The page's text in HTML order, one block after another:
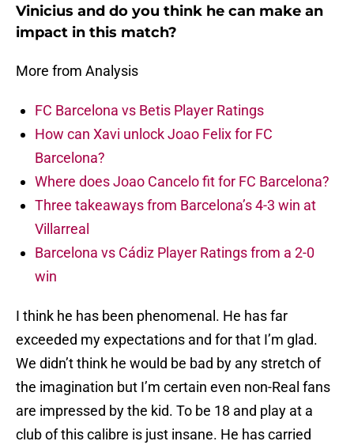
Vinicius and do you think he can make an
impact in this match?
More from Analysis
FC Barcelona vs Betis Player Ratings
How can Xavi unlock Joao Felix for FC
Barcelona?
Where does Joao Cancelo fit for FC Barcelona?
Three takeaways from Barcelona’s 4-3 win at
Villarreal
Barcelona vs Cádiz Player Ratings from a 2-0
win
I think he has been phenomenal. He has far
exceeded my expectations and for that I’m glad.
We didn’t think he would be bad by any stretch of
the imagination but I’m certain even non-Real fans
are impressed by the kid. To be 18 and play at a
club of this calibre is just insane. He has carried